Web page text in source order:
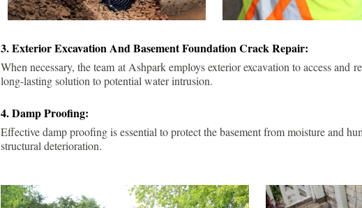
3. Exterior Excavation And Basement Foundation Crack Repair:
When necessary, the team at Ashpark employs exterior excavation to access and
long-lasting solution to potential water intrusion.
4. Damp Proofing:
Effective damp proofing is essential to protect the basement from moisture and
structural deterioration.